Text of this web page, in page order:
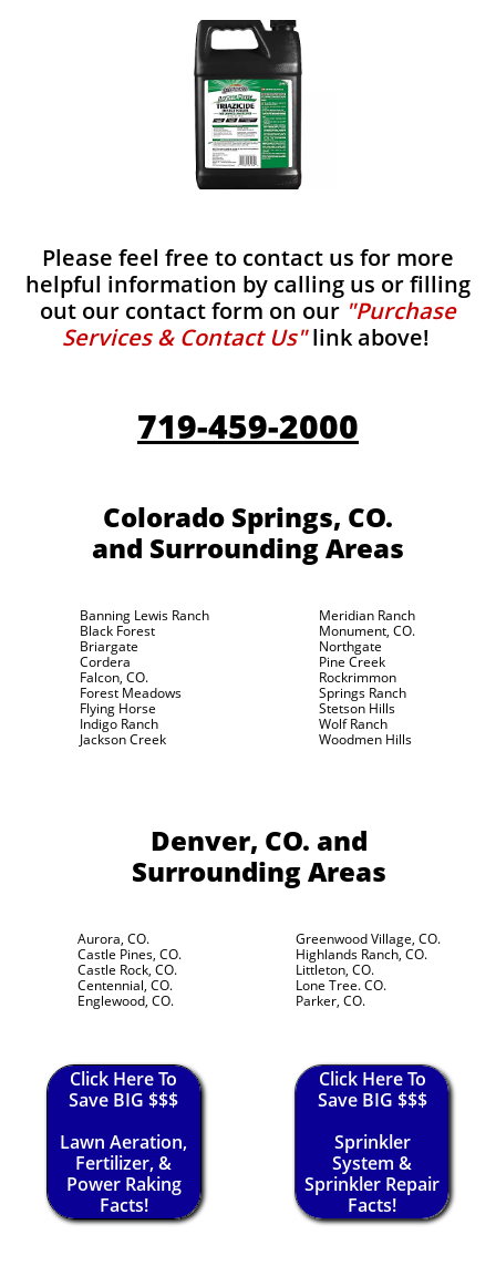
Please feel free to contact us for more
helpful information by calling us or filling
out our contact form on our "Purchase
Services & Contact Us"link above!
719-459-2000
Colorado Springs, CO.
and Surrounding Areas
Banning Lewis Ranch
Black Forest
Briargate
Cordera
Falcon, CO.
Forest Meadows
Flying Horse
Indigo Ranch
Jackson Creek
Meridian Ranch
Monument, CO.
Northgate
Pine Creek
Rockrimmon
Springs Ranch
Stetson Hills
Wolf Ranch
Woodmen Hills
Denver, CO. and
Surrounding Areas
Aurora, CO.
Castle Pines, CO.
Castle Rock, CO.
Centennial, CO.
Englewood, CO.
Greenwood Village, CO.
Highlands Ranch, CO.
Littleton, CO.
Lone Tree. CO.
Parker, CO.
Click Here To
Save BIG $$$
Lawn Aeration,
Fertilizer, &
Power Raking
Facts!
Click Here To
Save BIG $$$
Sprinkler
System &
Sprinkler Repair
Facts!